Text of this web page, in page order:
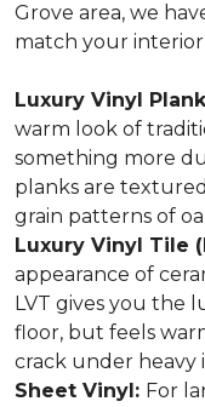
Grove area, we
match your interior
Luxury Vinyl
warm look of
something more
planks are
grain patterns of
Luxury Vinyl Tile
appearance of
LVT gives you the
floor, but feels
crack under heavy
Sheet Vinyl: For